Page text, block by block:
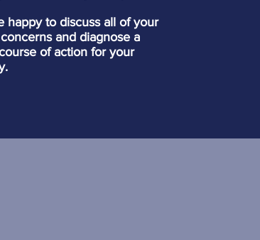
happy to discuss all of your
and diagnose a
of action for your